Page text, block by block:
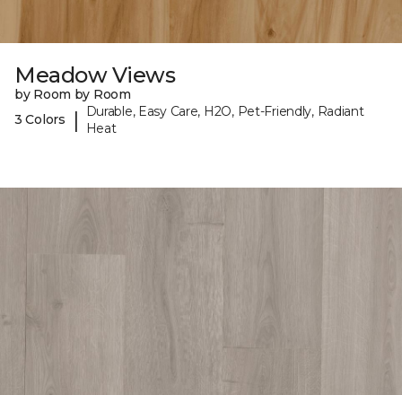
Meadow Views
by Room by Room
3 Colors
|
Durable, Easy Care, H2O, Pet-Friendly, Radiant
Heat